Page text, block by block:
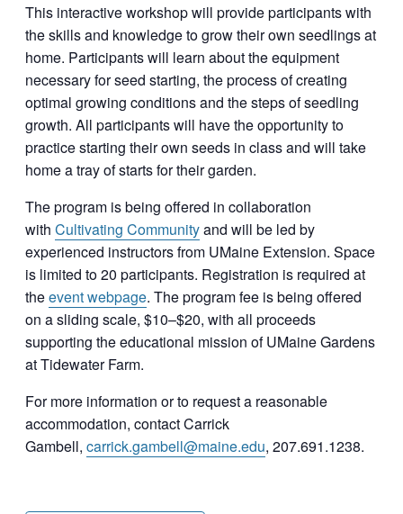
This interactive workshop will provide participants with
the skills and knowledge to grow their own seedlings at
home. Participants will learn about the equipment
necessary for seed starting, the process of creating
optimal growing conditions and the steps of seedling
growth. All participants will have the opportunity to
practice starting their own seeds in class and will take
home a tray of starts for their garden.
The program is being offered in collaboration
with Cultivating Communityand will be led by
experienced instructors from UMaine Extension. Space
is limited to 20 participants. Registration is required at
theevent webpage. The program fee is being offered
on a sliding scale, $10–$20, with all proceeds
supporting the educational mission of UMaine Gardens
at Tidewater Farm.
For more information or to request a reasonable
accommodation, contact Carrick
Gambell, carrick.gambell@maine.edu, 207.691.1238.